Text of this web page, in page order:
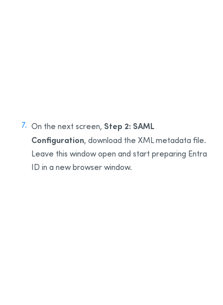
On the next screen, Step 2: SAML
Configuration, download the XML metadata file.
Leave this window open and start preparing Entra
ID in a new browser window.